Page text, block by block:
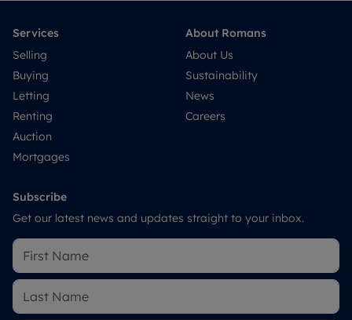
Services
Selling
Buying
Letting
Renting
Auction
Mortgages
About Romans
About Us
Sustainability
News
Careers
Subscribe
Get our latest news and updates straight to your inbox.